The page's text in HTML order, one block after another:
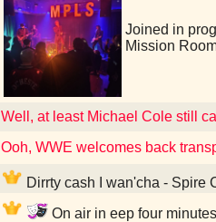
Joined in
Mission
Well, at least Michael Cole still
Ooh, WWE welcomes back
Dirrty cash I wan'cha - Spire
On air in eep four